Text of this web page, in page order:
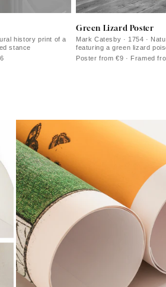
history print of a
stance
Green Lizard Poster
Mark Catesby · 1754 ·
featuring a green lizard
Poster from €9 · Framed